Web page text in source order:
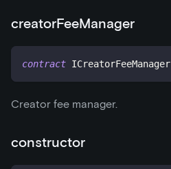
creatorFeeManager
contract ICreatorFeeManager
Creator fee manager.
constructor